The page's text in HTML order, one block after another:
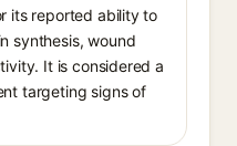
its reported ability to
synthesis, wound
It is considered a
targeting signs of